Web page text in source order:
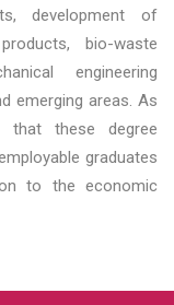
development of
bio-waste
engineering
emerging areas. As
that these degree
graduates
to the economic